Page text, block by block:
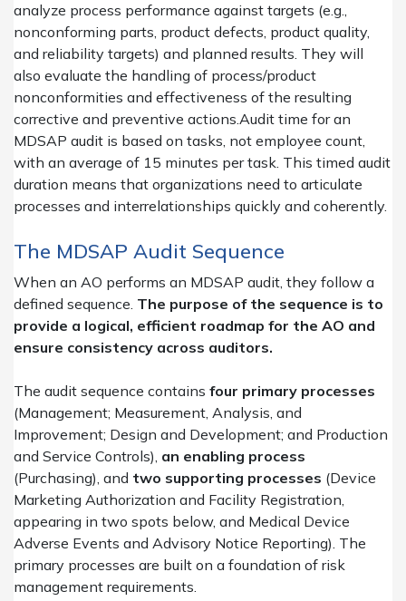
analyze process performance against targets (e.g.,
nonconforming parts, product defects, product quality,
and reliability targets) and planned results. They will
also evaluate the handling of process/product
nonconformities and effectiveness of the resulting
corrective and preventive actions.Audit time for an
MDSAP audit is based on tasks, not employee count,
with an average of 15 minutes per task. This timed audit
duration means that organizations need to articulate
processes and interrelationships quickly and coherently.
The MDSAP Audit Sequence
When an AO performs an MDSAP audit, they follow a
defined sequence. The purpose of the sequence is to
provide a logical, efficient roadmap for the AO and
ensure consistency across auditors.
The audit sequence contains four primary processes
(Management; Measurement, Analysis, and
Improvement; Design and Development; and Production
and Service Controls), an enabling process
(Purchasing), and two supporting processes (Device
Marketing Authorization and Facility Registration,
appearing in two spots below, and Medical Device
Adverse Events and Advisory Notice Reporting). The
primary processes are built on a foundation of risk
management requirements.